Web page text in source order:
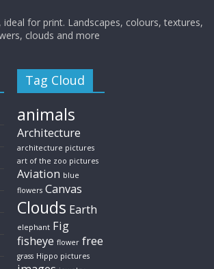
ideal for print. Landscapes, colours, textures,
clouds and more
Tag Cloud
animals
Architecture
architecture pictures
art of the zoo pictures
Aviation blue
flowers Canvas
Clouds Earth
elephant Fig
fisheye flower free
grass Hippo pictures